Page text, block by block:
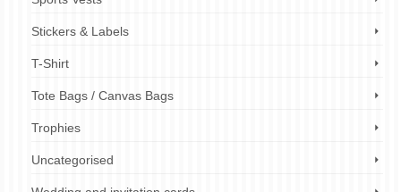
Stickers & Labels
T-Shirt
Tote Bags / Canvas Bags
Trophies
Uncategorised